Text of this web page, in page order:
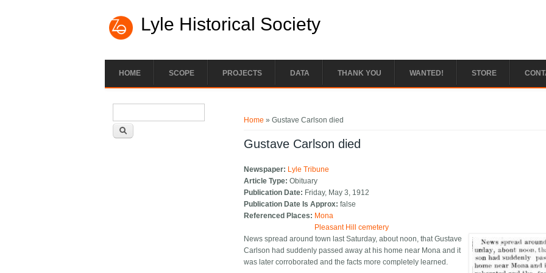
Lyle Historical Society
HOME SCOPE PROJECTS DATA THANK YOU WANTED! STORE
Home » Gustave Carlson died
Gustave Carlson died
Newspaper: Lyle Tribune
Article Type:Obituary
Publication Date: Friday, May 3, 1912
Publication Date Is Approx:false
Referenced Places: Mona
Pleasant Hill cemetery
News spread around town last Saturday, about noon, that Gustave
Carlson had suddenly passed away at his home near Mona and it
was later corroborated and the facts more completely learned.